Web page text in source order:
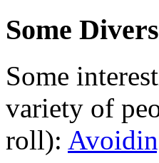
Some
Some
variety of
roll):